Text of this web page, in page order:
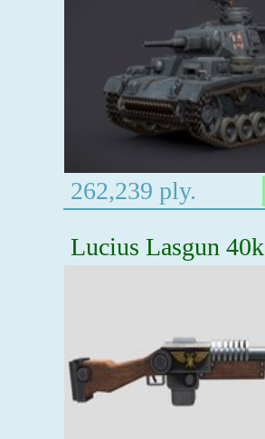
262,239 ply.
Lucius Lasgun 40k